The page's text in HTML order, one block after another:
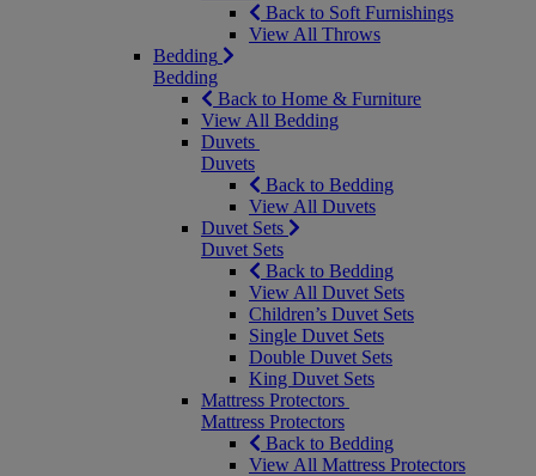
Back to Soft Furnishings
View All Throws
Bedding
Bedding
Back to Home & Furniture
View All Bedding
Duvets
Duvets
Back to Bedding
View All Duvets
Duvet Sets
Duvet Sets
Back to Bedding
View All Duvet Sets
Children’s Duvet Sets
Single Duvet Sets
Double Duvet Sets
King Duvet Sets
Mattress Protectors
Mattress Protectors
Back to Bedding
View All Mattress Protectors